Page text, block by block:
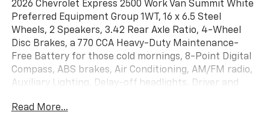
2026 Chevrolet Express 2500 Work Van Summit White
Preferred Equipment Group 1WT, 16 x 6.5 Steel
Wheels, 2 Speakers, 3.42 Rear Axle Ratio, 4-Wheel
Disc Brakes, a 770 CCA Heavy-Duty Maintenance-
Free Battery for those cold mornings, 8-Point Digital
Compass, ABS brakes, Air Conditioning, AM/FM radio,
Auxiliary Lighting, Delay-off headlights, Driver and
Front Passenger Vinyl Visors, Driver door bin, Driver's
Read More...